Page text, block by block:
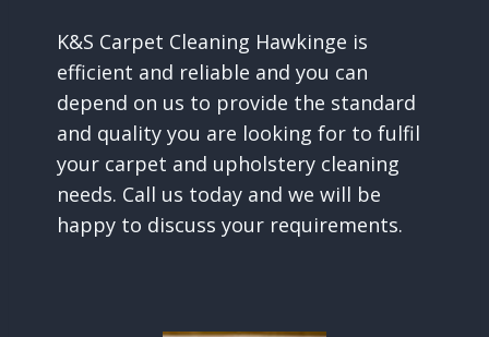
K&S Carpet Cleaning Hawkinge is
efficient and reliable and you can
depend on us to provide the standard
and quality you are looking for to fulfil
your carpet and upholstery cleaning
needs. Call us today and we will be
happy to discuss your requirements.